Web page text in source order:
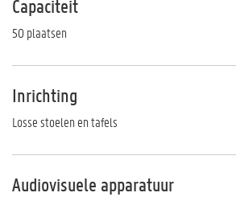
Capaciteit
50 plaatsen
Inrichting
Losse stoelen en tafels
Audiovisuele apparatuur